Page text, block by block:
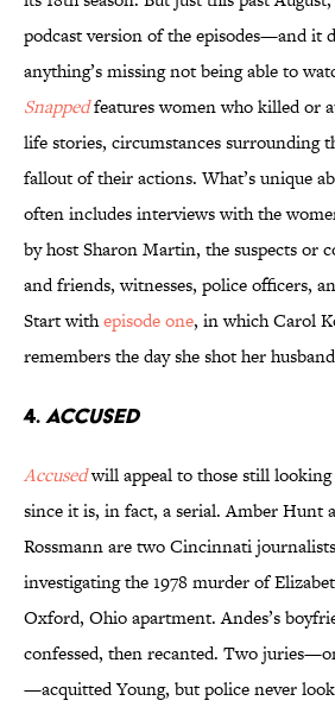
podcast version of the episodes—and it
anything’s missing not being able to
Snappedfeatures women who killed or
life stories, circumstances surrounding
fallout of their actions. What’s unique
often includes interviews with the
by host Sharon Martin, the suspects or
and friends, witnesses, police officers,
Start withepisode one, in which Carol
remembers the day she shot her
4. ACCUSED
Accusedwill appeal to those still
since it is, in fact, a serial. Amber Hunt
Rossmann are two Cincinnati
investigating the 1978 murder of
Oxford, Ohio apartment. Andes’s
confessed, then recanted. Two
—acquitted Young, but police never